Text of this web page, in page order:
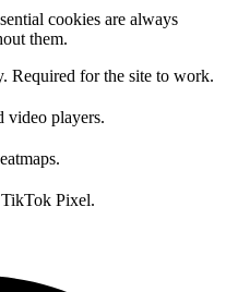
cookies are always
them.
Required for the site to work.
video players.
Pixel.